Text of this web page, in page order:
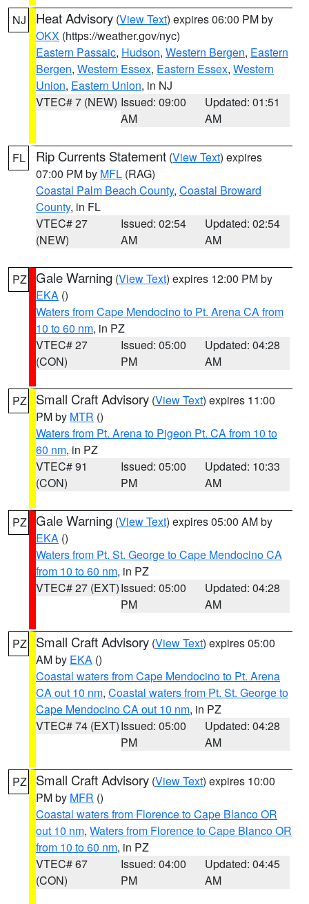
NJ Heat Advisory (View Text) expires 06:00 PM by
OKX (https://weather.gov/nyc)
Eastern Passaic, Hudson, Western Bergen, Eastern
Bergen, Western Essex, Eastern Essex, Western
Union, Eastern Union, in NJ
VTEC# 7 (NEW) Issued: 09:00
AM
Updated: 01:51
AM
FL Rip Currents Statement (View Text) expires
07:00 PM by MFL (RAG)
Coastal Palm Beach County, Coastal Broward
County, in FL
VTEC# 27
(NEW)
Issued: 02:54
AM
Updated: 02:54
AM
PZ Gale Warning (View Text) expires 12:00 PM by
EKA ()
Waters from Cape Mendocino to Pt. Arena CA from
10 to 60 nm, in PZ
VTEC# 27
(CON)
Issued: 05:00
PM
Updated: 04:28
AM
PZ Small Craft Advisory (View Text) expires 11:00
PM by MTR ()
Waters from Pt. Arena to Pigeon Pt. CA from 10 to
60 nm, in PZ
VTEC# 91
(CON)
Issued: 05:00
PM
Updated: 10:33
AM
PZ Gale Warning (View Text) expires 05:00 AM by
EKA ()
Waters from Pt. St. George to Cape Mendocino CA
from 10 to 60 nm, in PZ
VTEC# 27 (EXT)Issued: 05:00
PM
Updated: 04:28
AM
PZ Small Craft Advisory (View Text) expires 05:00
AM by EKA ()
Coastal waters from Cape Mendocino to Pt. Arena
CA out 10 nm, Coastal waters from Pt. St. George to
Cape Mendocino CA out 10 nm, in PZ
VTEC# 74 (EXT)Issued: 05:00
PM
Updated: 04:28
AM
PZ Small Craft Advisory (View Text) expires 10:00
PM by MFR ()
Coastal waters from Florence to Cape Blanco OR
out 10 nm, Waters from Florence to Cape Blanco OR
from 10 to 60 nm, in PZ
VTEC# 67
(CON)
Issued: 04:00
PM
Updated: 04:45
AM